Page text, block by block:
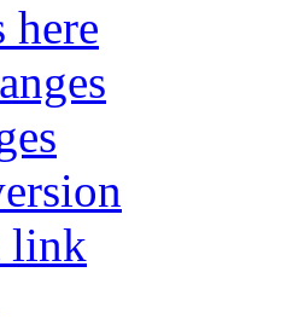
link